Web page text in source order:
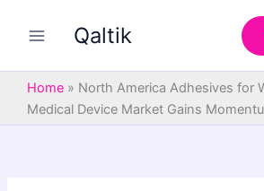
Qaltik
Home » North America Adhesives for
Medical Device Market Gains